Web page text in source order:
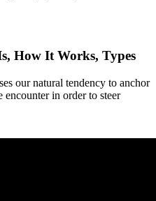
How It Works, Types
our natural tendency to anchor
in order to steer